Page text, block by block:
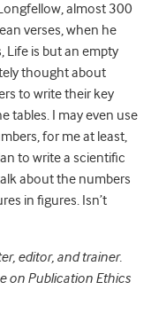
almost 300
verses, when he
Life is but an empty
thought about
to write their key
tables. I may even use
for me at least,
to write a scientific
about the numbers
in figures. Isn’t
editor, and trainer.
on Publication Ethics